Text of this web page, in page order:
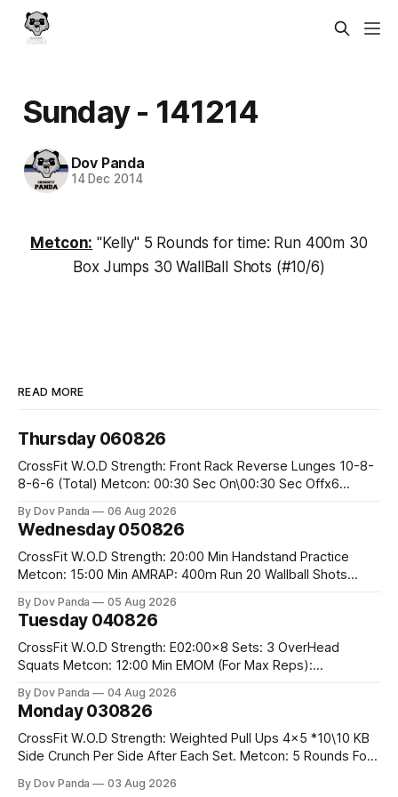
Sunday - 141214
Dov Panda
14 Dec 2014
Metcon: "Kelly" 5 Rounds for time: Run 400m 30
Box Jumps 30 WallBall Shots (#10/6)
READ MORE
Thursday 060826
CrossFit W.O.D Strength: Front Rack Reverse Lunges 10-8-
8-6-6 (Total) Metcon: 00:30 Sec On\00:30 Sec Offx6
#75/50kg CrossFit Endurance 8 Rounds For Time: 200m
By Dov Panda 06 Aug 2026
Wednesday 050826
CrossFit W.O.D Strength: 20:00 Min Handstand Practice
Metcon: 15:00 Min AMRAP: 400m Run 20 Wallball Shots
Strict Press 5x4 @1131 Part B: E04:00MOMx4 Rounds: 5\5
By Dov Panda 05 Aug 2026
Tuesday 040826
CrossFit W.O.D Strength: E02:00x8 Sets: 3 OverHead
Squats Metcon: 12:00 Min EMOM (For Max Reps):
Climbs CrossFit Endurance Part A: For Time: 800m Run 50
By Dov Panda 04 Aug 2026
Monday 030826
CrossFit W.O.D Strength: Weighted Pull Ups 4x5 *10\10 KB
Side Crunch Per Side After Each Set. Metcon: 5 Rounds For
STOH #60/43kg CrossFit Endurance E05:00MOMx7
By Dov Panda 03 Aug 2026